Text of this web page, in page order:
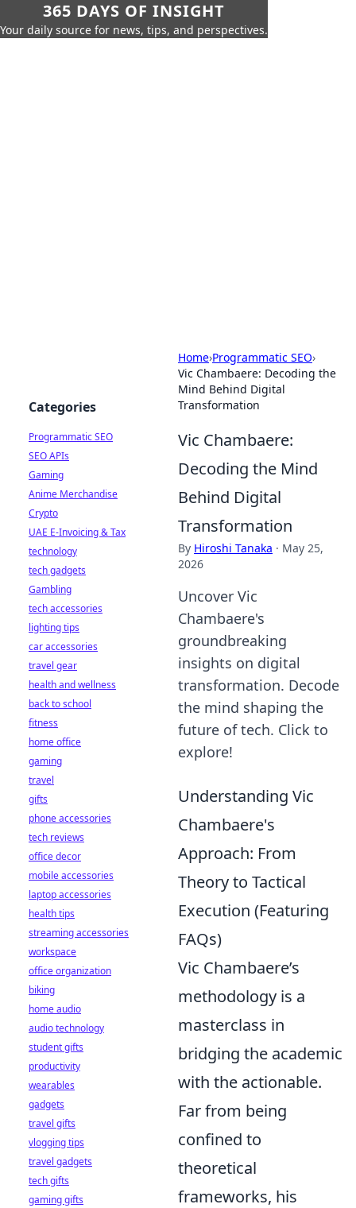
365 DAYS OF INSIGHT
Your daily source for news, tips, and perspectives.
Home›Programmatic SEO›
Vic Chambaere: Decoding the
Mind Behind Digital
Transformation
Vic Chambaere:
Decoding the Mind
Behind Digital
Transformation
By Hiroshi Tanaka · May 25,
2026
Uncover Vic
Chambaere's
groundbreaking
insights on digital
transformation. Decode
the mind shaping the
future of tech. Click to
explore!
Understanding Vic
Chambaere's
Approach: From
Theory to Tactical
Execution (Featuring
FAQs)
Vic Chambaere’s
methodology is a
masterclass in
bridging the academic
with the actionable.
Far from being
confined to
theoretical
frameworks, his
Categories
Programmatic SEO
SEO APIs
Gaming
Anime Merchandise
Crypto
UAE E-Invoicing & Tax
technology
tech gadgets
Gambling
tech accessories
lighting tips
car accessories
travel gear
health and wellness
back to school
fitness
home office
gaming
travel
gifts
phone accessories
tech reviews
office decor
mobile accessories
laptop accessories
health tips
streaming accessories
workspace
office organization
biking
home audio
audio technology
student gifts
productivity
wearables
gadgets
travel gifts
vlogging tips
travel gadgets
tech gifts
gaming gifts